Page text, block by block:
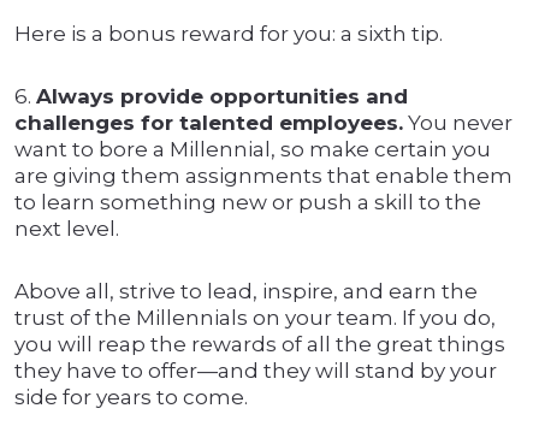
Here is a bonus reward for you: a sixth tip.
6. Always provide opportunities and
challenges for talented employees. You never
want to bore a Millennial, so make certain you
are giving them assignments that enable them
to learn something new or push a skill to the
next level.
Above all, strive to lead, inspire, and earn the
trust of the Millennials on your team. If you do,
you will reap the rewards of all the great things
they have to offer—and they will stand by your
side for years to come.